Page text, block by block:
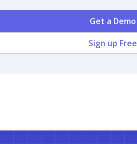
Get a Demo
Sign up Free